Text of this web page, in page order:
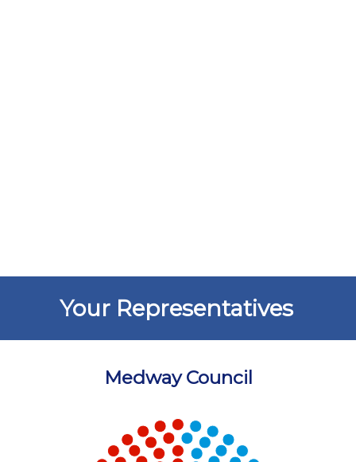
Your Representatives
Medway Council
Chart with 5 data points.
View as data table, Chart